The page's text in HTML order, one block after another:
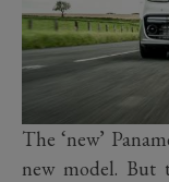
The ‘new’
new model. But